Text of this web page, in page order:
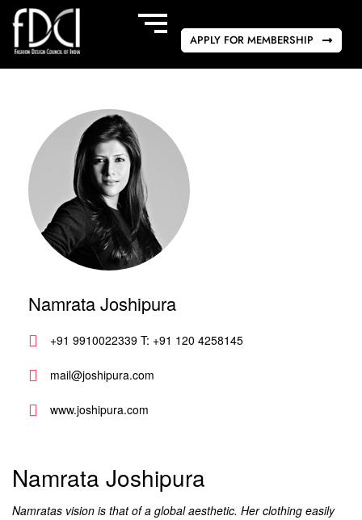
APPLY FOR MEMBERSHIP
Namrata Joshipura
+91 9910022339 T: +91 120 4258145
mail@joshipura.com
www.joshipura.com
Namrata Joshipura
Namratas vision is that of a global aesthetic. Her clothing easily